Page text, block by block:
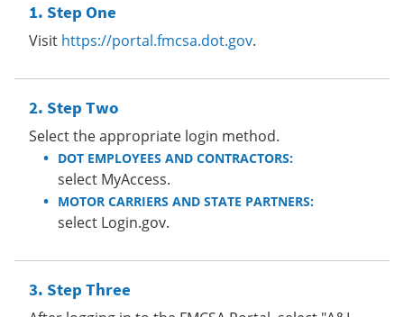
Step One
Visit https://portal.fmcsa.dot.gov.
Step Two
Select the appropriate login method.
DOT EMPLOYEES AND CONTRACTORS:
select MyAccess.
MOTOR CARRIERS AND STATE PARTNERS:
select Login.gov.
Step Three